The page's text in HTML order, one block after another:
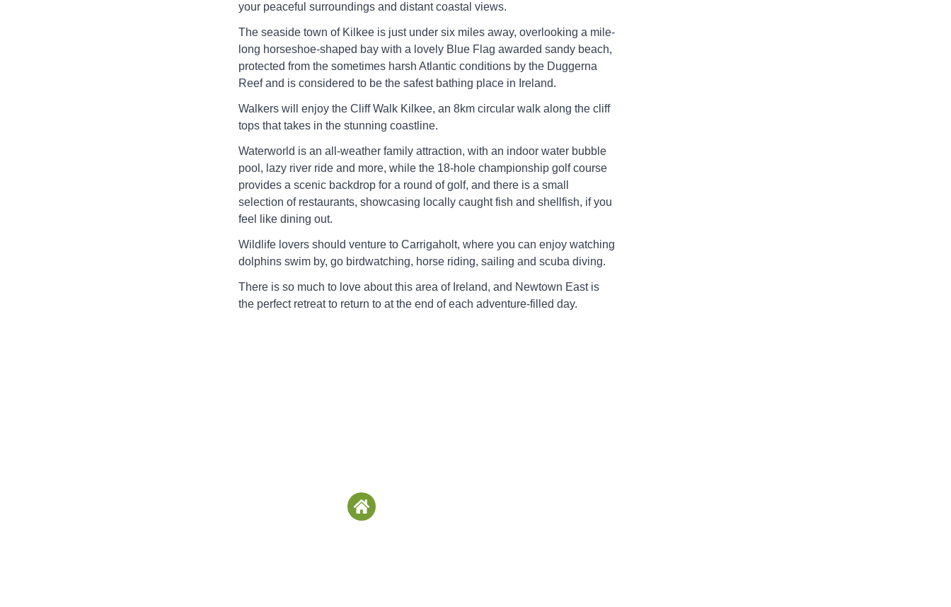
your peaceful surroundings and distant coastal views.
The seaside town of Kilkee is just under six miles away, overlooking a mile-
long horseshoe-shaped bay with a lovely Blue Flag awarded sandy beach,
protected from the sometimes harsh Atlantic conditions by the Duggerna
Reef and is considered to be the safest bathing place in Ireland.
Walkers will enjoy the Cliff Walk Kilkee, an 8km circular walk along the cliff
tops that takes in the stunning coastline.
Waterworld is an all-weather family attraction, with an indoor water bubble
pool, lazy river ride and more, while the 18-hole championship golf course
provides a scenic backdrop for a round of golf, and there is a small
selection of restaurants, showcasing locally caught fish and shellfish, if you
feel like dining out.
Wildlife lovers should venture to Carrigaholt, where you can enjoy watching
dolphins swim by, go birdwatching, horse riding, sailing and scuba diving.
There is so much to love about this area of Ireland, and Newtown East is
the perfect retreat to return to at the end of each adventure-filled day.